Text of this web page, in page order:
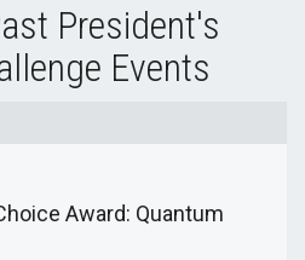
President's
Events
Award: Quantum